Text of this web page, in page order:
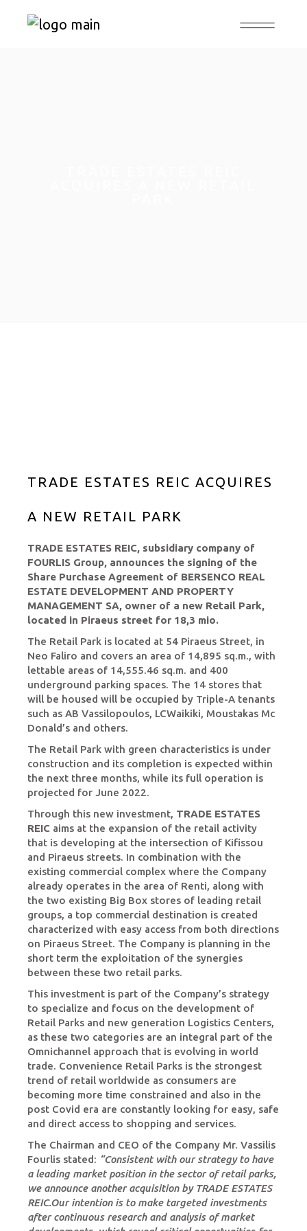
TRADE ESTATES REIC ACQUIRES
A NEW RETAIL PARK
TRADE ESTATES REIC, subsidiary company of
FOURLIS Group, announces the signing of the
Share Purchase Agreement of BERSENCO REAL
ESTATE DEVELOPMENT AND PROPERTY
MANAGEMENT SA, owner of a new Retail Park,
located in Piraeus street for 18,3 mio.
The Retail Park is located at 54 Piraeus Street, in
Neo Faliro and covers an area of 14,895 sq.m., with
lettable areas of 14,555.46 sq.m. and 400
underground parking spaces. The 14 stores that
will be housed will be occupied by Triple-A tenants
such as AB Vassilopoulos, LCWaikiki, Moustakas Mc
Donald’s and others.
The Retail Park with green characteristics is under
construction and its completion is expected within
the next three months, while its full operation is
projected for June 2022.
Through this new investment, TRADE ESTATES
REIC aims at the expansion of the retail activity
that is developing at the intersection of Kifissou
and Piraeus streets. In combination with the
existing commercial complex where the Company
already operates in the area of Renti, along with
the two existing Big Box stores of leading retail
groups, a top commercial destination is created
characterized with easy access from both directions
on Piraeus Street. The Company is planning in the
short term the exploitation of the synergies
between these two retail parks.
This investment is part of the Company’s strategy
to specialize and focus on the development of
Retail Parks and new generation Logistics Centers,
as these two categories are an integral part of the
Omnichannel approach that is evolving in world
trade. Convenience Retail Parks is the strongest
trend of retail worldwide as consumers are
becoming more time constrained and also in the
post Covid era are constantly looking for easy, safe
and direct access to shopping and services.
The Chairman and CEO of the Company Mr. Vassilis
Fourlis stated: “Consistent with our strategy to have
a leading market position in the sector of retail parks,
we announce another acquisition by TRADE ESTATES
REIC.Our intention is to make targeted investments
after continuous research and analysis of market